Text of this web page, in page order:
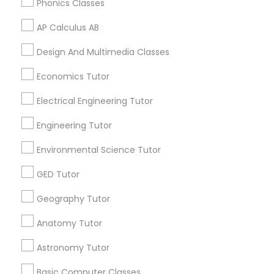
Supply Chain Management Classes
Tableau Tutor
Unix Tutor
Video Production Tutor
Vocabulary Tutor
Phonics Classes
AP Calculus AB
Design And Multimedia Classes
Economics Tutor
Electrical Engineering Tutor
Engineering Tutor
Environmental Science Tutor
GED Tutor
Geography Tutor
Anatomy Tutor
Astronomy Tutor
Related Categories Nearby
Language Lessons
Career Programs
STEAM Courses
Arts & Crafts Lessons
Nearby Cities
Los Angeles, CA
Most Searched Educational Lessons